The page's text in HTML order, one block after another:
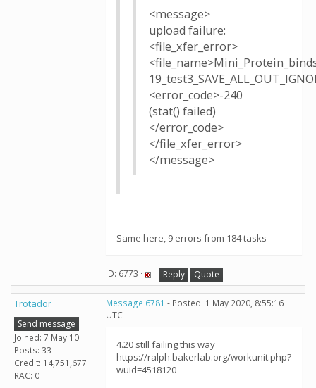
<message>
upload failure:
<file_xfer_error>
<error_code>-240
(stat() failed)
</error_code>
</file_xfer_error>
</message>
Same here, 9 errors from 184 tasks
ID: 6773 · Reply Quote
Trotador
Send message
Joined: 7 May 10
Posts: 33
Credit: 14,751,677
RAC: 0
Message 6781 - Posted: 1 May 2020, 8:55:16
UTC
4.20 still failing this way
https://ralph.bakerlab.org/workunit.php?
wuid=4518120